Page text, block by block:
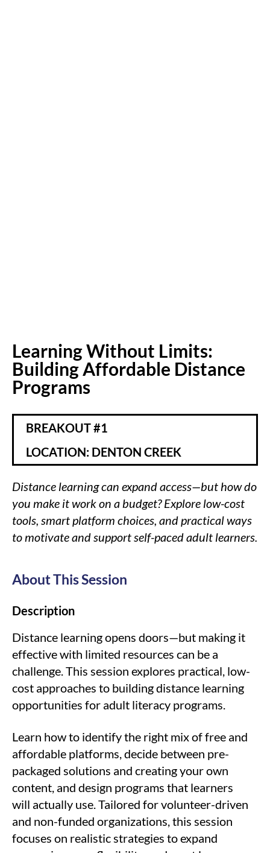
Learning Without Limits:
Building Affordable Distance
Programs
BREAKOUT #1
LOCATION: DENTON CREEK
Distance learning can expand access—but how do
you make it work on a budget? Explore low-cost
tools, smart platform choices, and practical ways
to motivate and support self-paced adult learners.
About This Session
Description
Distance learning opens doors—but making it
effective with limited resources can be a
challenge. This session explores practical, low-
cost approaches to building distance learning
opportunities for adult literacy programs.
Learn how to identify the right mix of free and
affordable platforms, decide between pre-
packaged solutions and creating your own
content, and design programs that learners
will actually use. Tailored for volunteer-driven
and non-funded organizations, this session
focuses on realistic strategies to expand